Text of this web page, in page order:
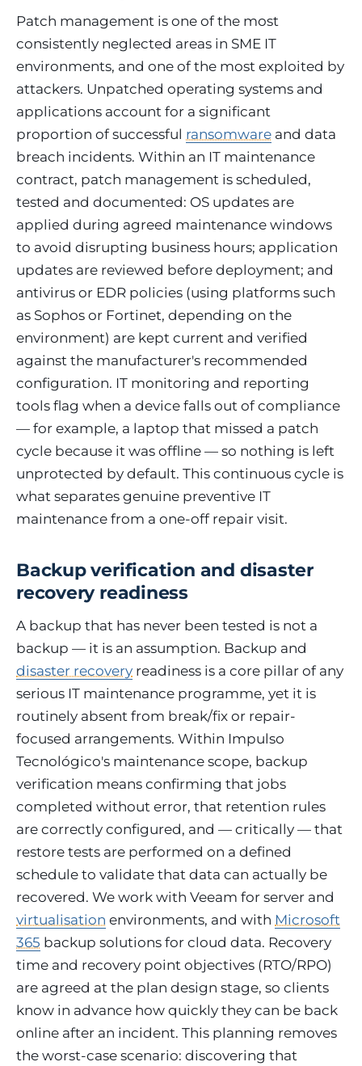
Patch management is one of the most
consistently neglected areas in SME IT
environments, and one of the most exploited by
attackers. Unpatched operating systems and
applications account for a significant
proportion of successful ransomware and data
breach incidents. Within an IT maintenance
contract, patch management is scheduled,
tested and documented: OS updates are
applied during agreed maintenance windows
to avoid disrupting business hours; application
updates are reviewed before deployment; and
antivirus or EDR policies (using platforms such
as Sophos or Fortinet, depending on the
environment) are kept current and verified
against the manufacturer's recommended
configuration. IT monitoring and reporting
tools flag when a device falls out of compliance
— for example, a laptop that missed a patch
cycle because it was offline — so nothing is left
unprotected by default. This continuous cycle is
what separates genuine preventive IT
maintenance from a one-off repair visit.
Backup verification and disaster
recovery readiness
A backup that has never been tested is not a
backup — it is an assumption. Backup and
disaster recovery readiness is a core pillar of any
serious IT maintenance programme, yet it is
routinely absent from break/fix or repair-
focused arrangements. Within Impulso
Tecnológico's maintenance scope, backup
verification means confirming that jobs
completed without error, that retention rules
are correctly configured, and — critically — that
restore tests are performed on a defined
schedule to validate that data can actually be
recovered. We work with Veeam for server and
virtualisation environments, and with Microsoft
365 backup solutions for cloud data. Recovery
time and recovery point objectives (RTO/RPO)
are agreed at the plan design stage, so clients
know in advance how quickly they can be back
online after an incident. This planning removes
the worst-case scenario: discovering that